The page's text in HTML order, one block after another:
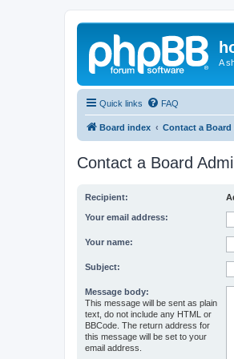
A
Quick links FAQ
Board index Contact a
Contact a Board
Recipient:
Your email address:
Your name:
Subject:
Message body:
This message will be sent as plain
text, do not include any HTML or
BBCode. The return address for
this message will be set to your
email address.